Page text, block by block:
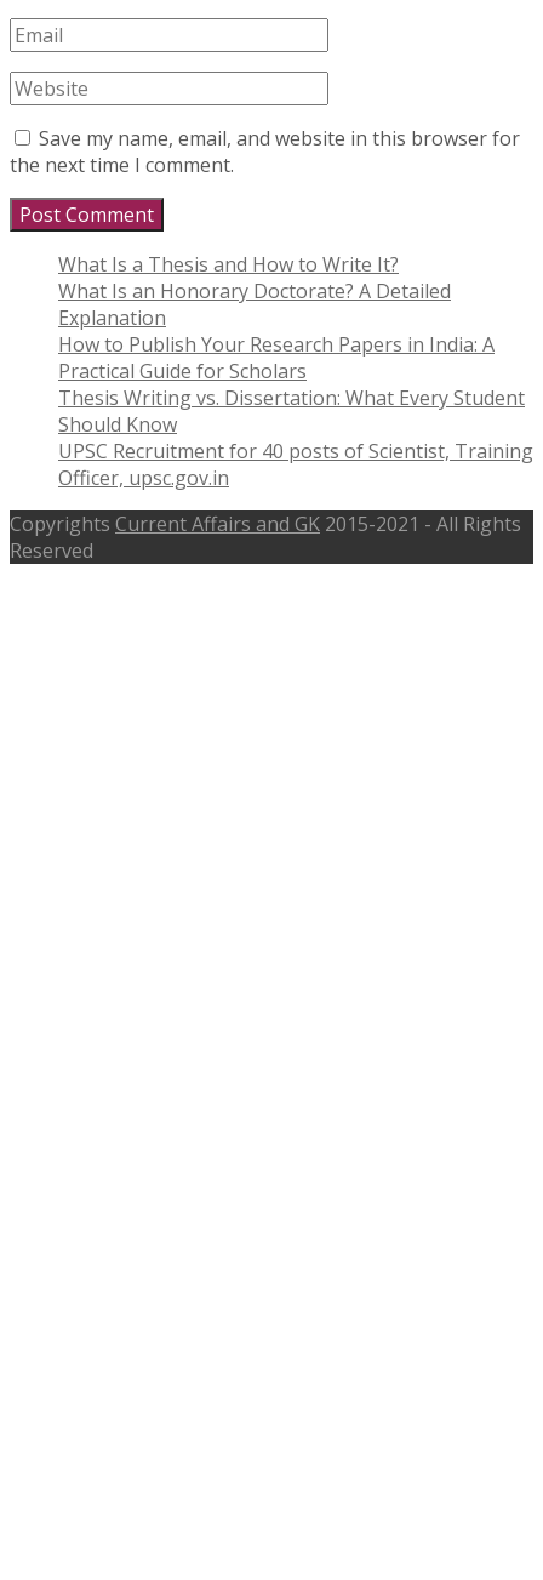
Save my name, email, and website in this browser for
the next time I comment.
What Is a Thesis and How to Write It?
What Is an Honorary Doctorate? A Detailed
Explanation
How to Publish Your Research Papers in India: A
Practical Guide for Scholars
Thesis Writing vs. Dissertation: What Every Student
Should Know
UPSC Recruitment for 40 posts of Scientist, Training
Officer, upsc.gov.in
Copyrights Current Affairs and GK 2015-2021 - All Rights
Reserved